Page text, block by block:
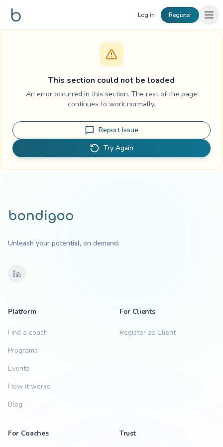
Skip to content
Log in Register
This section could not be loaded
An error occurred in this section. The rest of the page
continues to work normally.
Report Issue
Try Again
Unleash your potential, on demand.
Platform
Find a coach
Programs
Events
How it works
Blog
For Clients
Register as Client
For Coaches Trust